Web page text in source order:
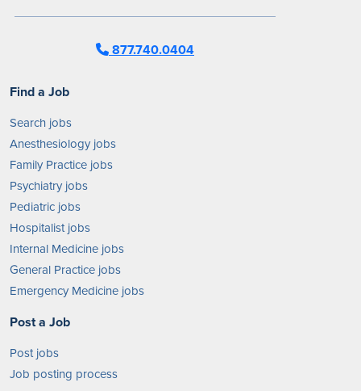
877.740.0404
Find a Job
Search jobs
Anesthesiology jobs
Family Practice jobs
Psychiatry jobs
Pediatric jobs
Hospitalist jobs
Internal Medicine jobs
General Practice jobs
Emergency Medicine jobs
Post a Job
Post jobs
Job posting process